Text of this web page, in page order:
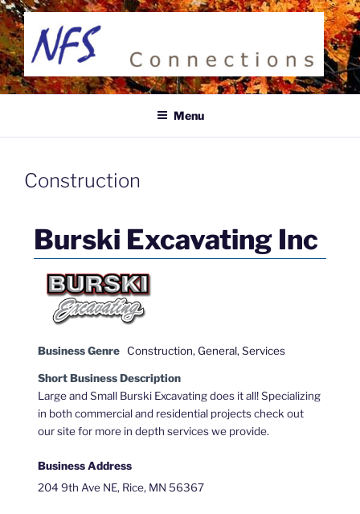
Skip
to
content
NFS CONNECTIONS
Business Directory
Menu
Construction
Burski Excavating Inc
Business Genre Construction, General,Services
Short Business Description
Large and Small Burski Excavating does it all! Specializing
in both commercial and residential projects check out
our site for more in depth services we provide.
Business Address
204 9th Ave NE, Rice, MN 56367